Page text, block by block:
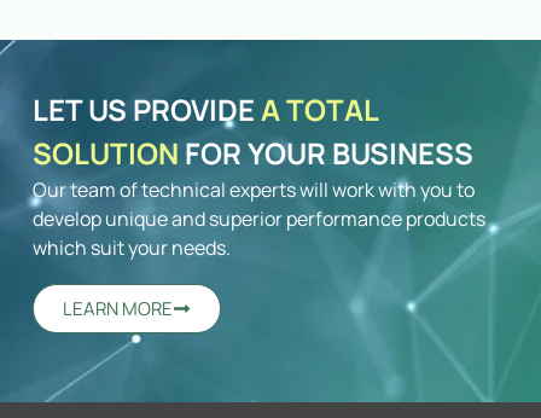
LET US PROVIDEA TOTAL
SOLUTION FOR YOUR BUSINESS
Our team of technical experts will work with you to
develop unique and superior performance products
which suit your needs.
LEARN MORE